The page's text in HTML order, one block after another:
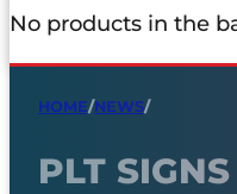
No products in the
HOME/NEWS/
PLT SIGNS